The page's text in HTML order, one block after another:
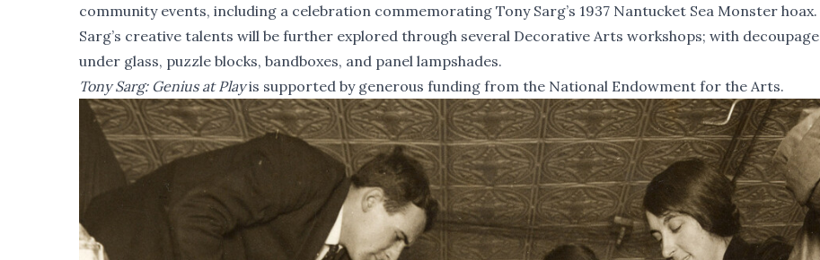
community events, including a celebration commemorating Tony Sarg’s 1937 Nantucket Sea Monster hoax.
Sarg’s creative talents will be further explored through several Decorative Arts workshops; with decoupage
under glass, puzzle blocks, bandboxes, and panel lampshades.
Tony Sarg: Genius at Playis supported by generous funding from the National Endowment for the Arts.